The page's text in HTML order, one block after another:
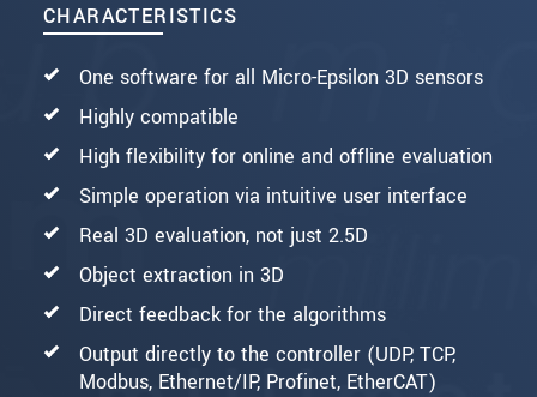
CHARACTERISTICS
One software for all Micro-Epsilon 3D sensors
Highly compatible
High flexibility for online and offline evaluation
Simple operation via intuitive user interface
Real 3D evaluation, not just 2.5D
Object extraction in 3D
Direct feedback for the algorithms
Output directly to the controller (UDP, TCP,
Modbus, Ethernet/IP, Profinet, EtherCAT)